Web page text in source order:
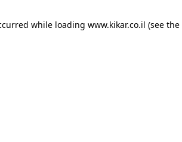
while loading www.kikar.co.il (see the